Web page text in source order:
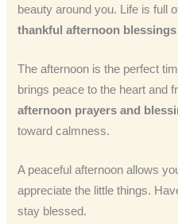
beauty around you. Life is full
thankful afternoon blessings
The afternoon is the perfect
brings peace to the heart and
afternoon prayers and
toward calmness.
A peaceful afternoon allows
appreciate the little things.
stay blessed.